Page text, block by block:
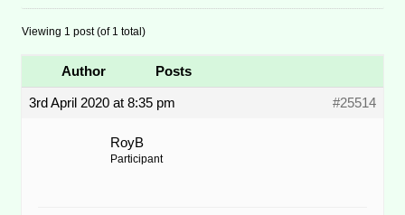
Viewing 1 post (of 1 total)
Author Posts
3rd April 2020 at 8:35 pm #25514
RoyB
Participant